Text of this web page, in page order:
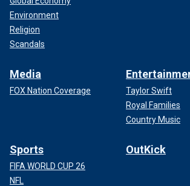
Environment
Religion
Scandals
Media
FOX Nation Coverage
Taylor Swift
Royal Families
Country Music
Sports
FIFA WORLD CUP 26
NFL
OutKick